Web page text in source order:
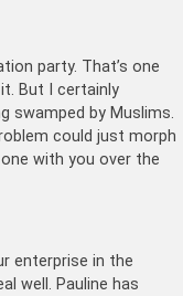
party. That’s one
But I certainly
swamped by Muslims.
could just morph
with you over the
enterprise in the
well. Pauline has